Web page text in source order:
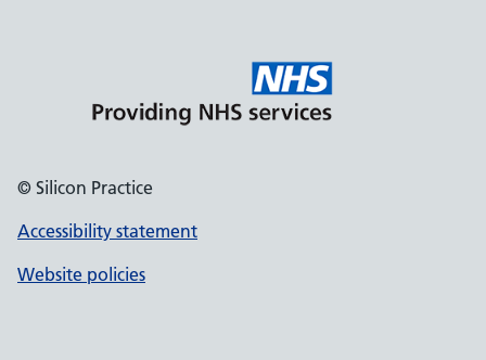
© Silicon Practice
Accessibility statement
Website policies